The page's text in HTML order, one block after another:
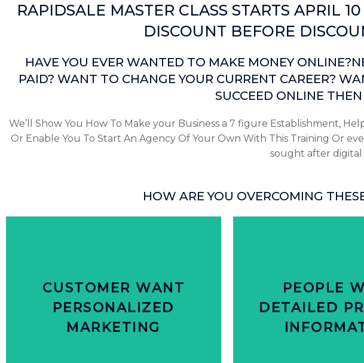
RAPIDSALE MASTER CLASS STARTS APRIL
DISCOUNT BEFORE
HAVE YOU EVER WANTED TO MAKE MONEY
PAID? WANT TO CHANGE YOUR CURRENT CAREER?
SUCCEED ONLINE
We’ll Show You How To Make your Business a 7 figure Establishment,
Or Enable You To Start An Agency Of Your Own With This Training Or
sought after
HOW ARE YOU OVERCOMING
CUSTOMER WANT
PERSONALIZED
MARKETING
MARKETING
80% of people are more likely purchase
PEOPLE
DETAILED
31% of people say they